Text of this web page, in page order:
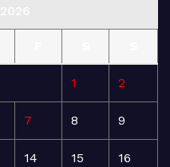
1 2
7 8 9
14 15 16